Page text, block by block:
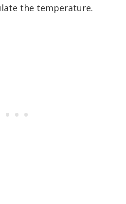
the temperature.